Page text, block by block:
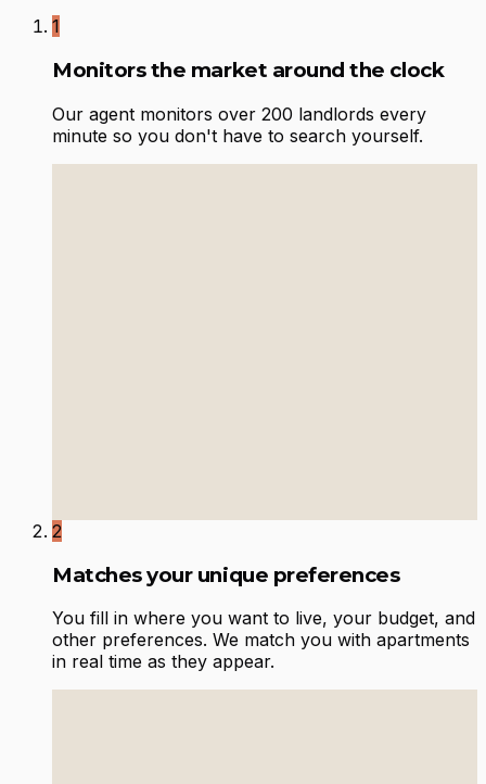
1
Monitors the market around the clock
Our agent monitors over 200 landlords every
minute so you don't have to search yourself.
2
Matches your unique preferences
You fill in where you want to live, your budget, and
other preferences. We match you with apartments
in real time as they appear.